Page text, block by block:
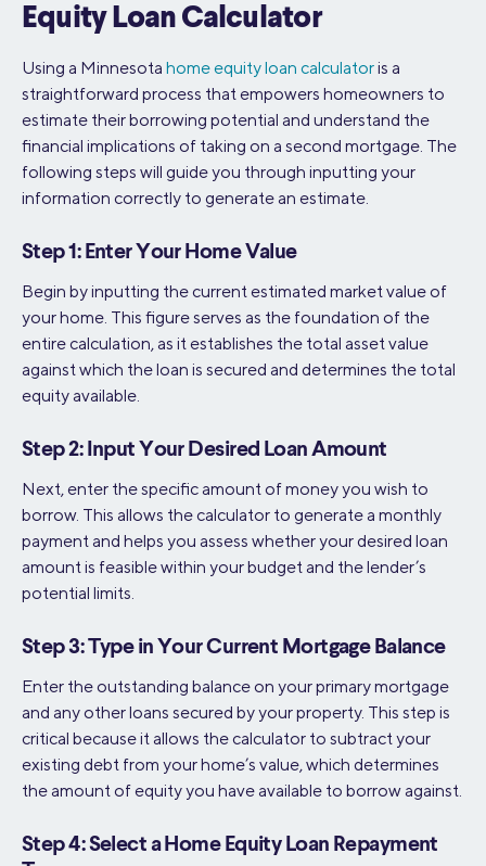
Equity Loan Calculator
Using a Minnesota home equity loan calculatoris a
straightforward process that empowers homeowners to
estimate their borrowing potential and understand the
financial implications of taking on a second mortgage. The
following steps will guide you through inputting your
information correctly to generate an estimate.
Step 1: Enter Your Home Value
Begin by inputting the current estimated market value of
your home. This figure serves as the foundation of the
entire calculation, as it establishes the total asset value
against which the loan is secured and determines the total
equity available.
Step 2: Input Your Desired Loan Amount
Next, enter the specific amount of money you wish to
borrow. This allows the calculator to generate a monthly
payment and helps you assess whether your desired loan
amount is feasible within your budget and the lender’s
potential limits.
Step 3: Type in Your Current Mortgage Balance
Enter the outstanding balance on your primary mortgage
and any other loans secured by your property. This step is
critical because it allows the calculator to subtract your
existing debt from your home’s value, which determines
the amount of equity you have available to borrow against.
Step 4: Select a Home Equity Loan Repayment